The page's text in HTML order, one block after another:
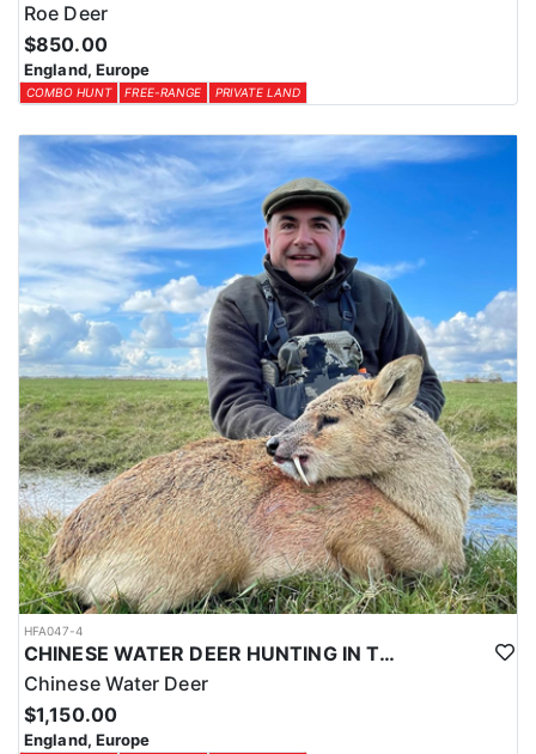
Roe Deer
$850.00
England, Europe
COMBO HUNT FREE-RANGE PRIVATE LAND
HFA047-4
CHINESE WATER DEER HUNTING IN THE UK
Chinese Water Deer
$1,150.00
England, Europe